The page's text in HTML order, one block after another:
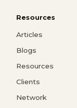
Resources
Articles
Blogs
Resources
Clients
Network